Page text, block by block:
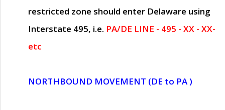
restricted zone should enter Delaware using
Interstate 495, i.e. PA/DE LINE - 495 - XX - XX-
etc
NORTHBOUND MOVEMENT (DE to PA )